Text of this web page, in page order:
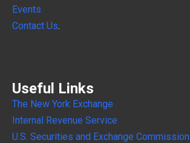
Events
Contact Us.
Useful Links
The New York Exchange
Internal Revenue Service
U.S. Securities and Exchange Commission